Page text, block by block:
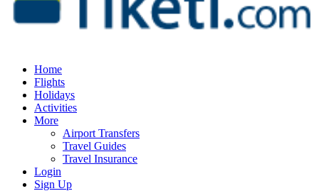
Home
Flights
Holidays
Activities
More
Airport Transfers
Travel Guides
Travel Insurance
Login
Sign Up